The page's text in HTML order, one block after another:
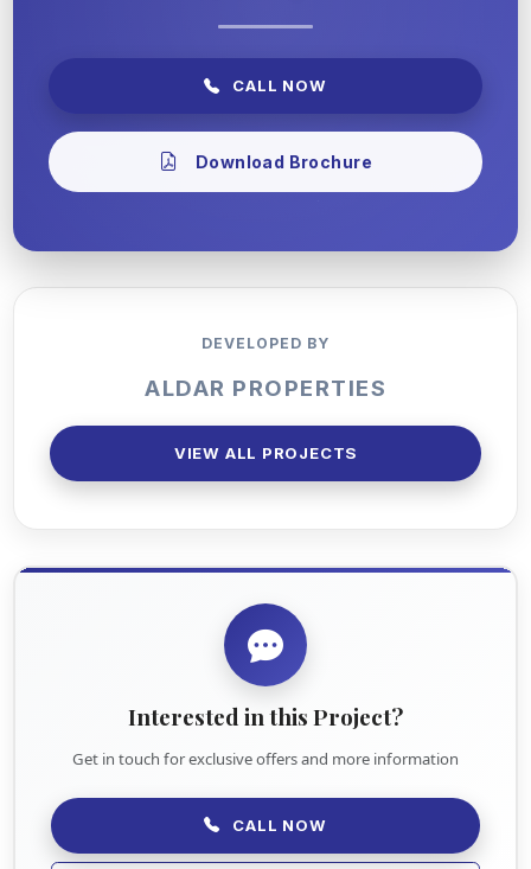
CALL NOW
Download Brochure
DEVELOPED BY
ALDAR PROPERTIES
VIEW ALL PROJECTS
Interested in this Project?
Get in touch for exclusive offers and more information
CALL NOW